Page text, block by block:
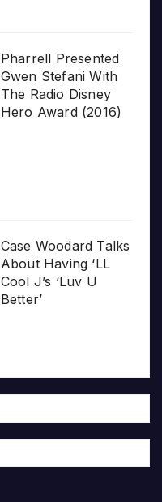
Pharrell Presented
Gwen Stefani With
The Radio Disney
Hero Award (2016)
Case Woodard Talks
About Having ‘LL
Cool J’s ‘Luv U
Better’